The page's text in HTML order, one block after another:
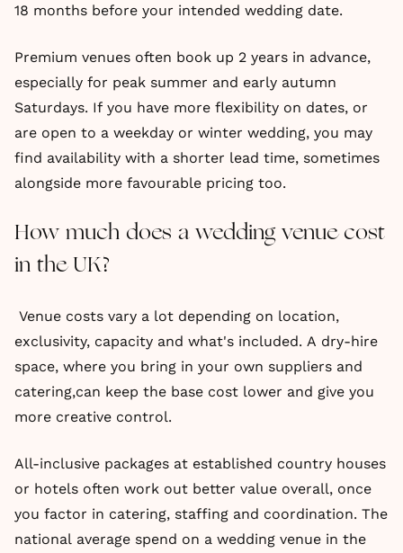
18 months before your intended wedding date.
Premium venues often book up 2 years in advance,
especially for peak summer and early autumn
Saturdays. If you have more flexibility on dates, or
are open to a weekday or winter wedding, you may
find availability with a shorter lead time, sometimes
alongside more favourable pricing too.
How much does a wedding venue cost
in the UK?
Venue costs vary a lot depending on location,
exclusivity, capacity and what's included. A dry-hire
space, where you bring in your own suppliers and
catering,can keep the base cost lower and give you
more creative control.
All-inclusive packages at established country houses
or hotels often work out better value overall, once
you factor in catering, staffing and coordination. The
national average spend on a wedding venue in the